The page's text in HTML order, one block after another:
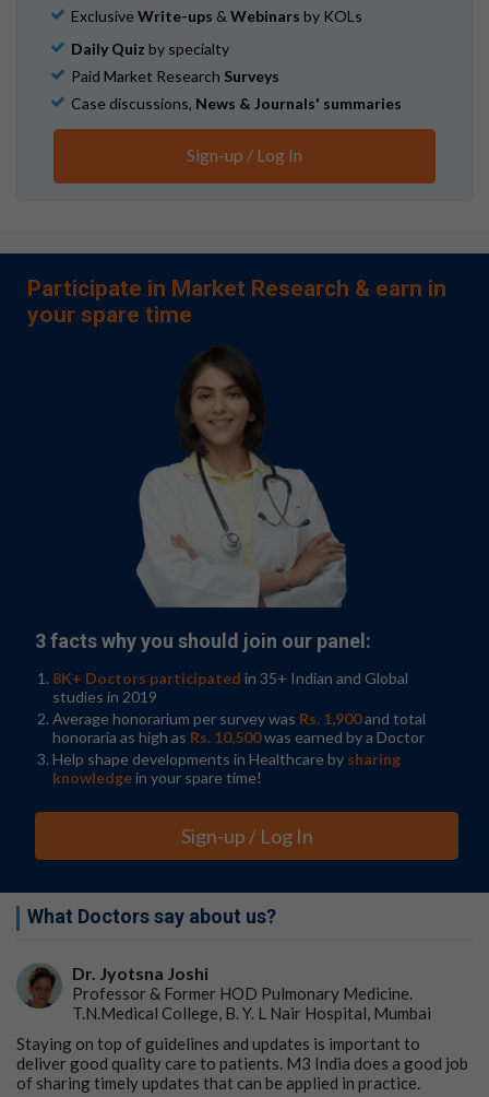
Exclusive Write-ups & Webinars by KOLs
Daily Quiz by specialty
Paid Market Research Surveys
Case discussions, News & Journals' summaries
Sign-up / Log In
Participate in Market Research & earn in
your spare time
3 facts why you should join our panel:
8K+ Doctors participated in 35+ Indian and Global
studies in 2019
Average honorarium per survey was Rs. 1,900and total
honoraria as high as Rs. 10,500was earned by a Doctor
Help shape developments in Healthcare by sharing
knowledgein your spare time!
Sign-up / Log In
What Doctors say about us?
Dr. Jyotsna Joshi
Professor & Former HOD Pulmonary Medicine.
T.N.Medical College, B. Y. L Nair Hospital, Mumbai
Staying on top of guidelines and updates is important to
deliver good quality care to patients. M3 India does a good job
of sharing timely updates that can be applied in practice.